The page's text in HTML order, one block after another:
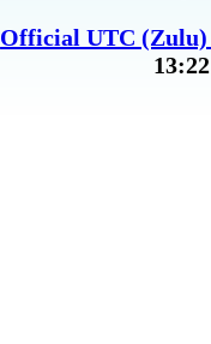
Official UTC